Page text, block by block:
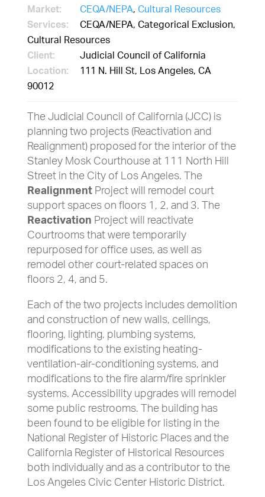
Market: CEQA/NEPA,Cultural Resources
Services: CEQA/NEPA, Categorical Exclusion,
Cultural Resources
Client: Judicial Council of California
Location: 111 N. Hill St, Los Angeles, CA
90012
The Judicial Council of California (JCC) is
planning two projects (Reactivation and
Realignment) proposed for the interior of the
Stanley Mosk Courthouse at 111 North Hill
Street in the City of Los Angeles. The
RealignmentProject will remodel court
support spaces on floors 1, 2, and 3. The
ReactivationProject will reactivate
Courtrooms that were temporarily
repurposed for office uses, as well as
remodel other court-related spaces on
floors 2, 4, and 5.
Each of the two projects includes demolition
and construction of new walls, ceilings,
flooring, lighting, plumbing systems,
modifications to the existing heating-
ventilation-air-conditioning systems, and
modifications to the fire alarm/fire sprinkler
systems. Accessibility upgrades will remodel
some public restrooms. The building has
been found to be eligible for listing in the
National Register of Historic Places and the
California Register of Historical Resources
both individually and as a contributor to the
Los Angeles Civic Center Historic District.